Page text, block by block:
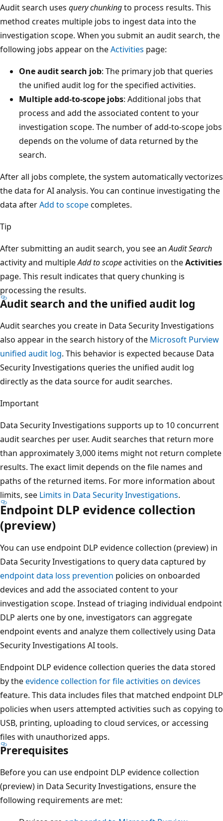
Audit search uses query chunkingto process results. This
method creates multiple jobs to ingest data into the
investigation scope. When you submit an audit search, the
following jobs appear on theActivities page:
One audit search job: The primary job that queries
the unified audit log for the specified activities.
Multiple add-to-scope jobs: Additional jobs that
process and add the associated content to your
investigation scope. The number of add-to-scope jobs
depends on the volume of data returned by the
search.
After all jobs complete, the system automatically vectorizes
the data for AI analysis. You can continue investigating the
data afterAdd to scopecompletes.
Tip
After submitting an audit search, you see anAudit Search
activity and multipleAdd to scopeactivities on theActivities
page. This result indicates that query chunking is
processing the results.
Audit search and the unified audit log
Audit searches you create in Data Security Investigations
also appear in the search history of the Microsoft Purview
unified audit log. This behavior is expected because Data
Security Investigations queries the unified audit log
directly as the data source for audit searches.
Important
Data Security Investigations supports up to 10 concurrent
audit searches per user. Audit searches that return more
than approximately 3,000 items might not return complete
results. The exact limit depends on the file names and
paths of the returned items. For more information about
limits, see Limits in Data Security Investigations.
Endpoint DLP evidence collection
(preview)
You can use endpoint DLP evidence collection (preview) in
Data Security Investigations to query data captured by
endpoint data loss prevention policies on onboarded
devices and add the associated content to your
investigation scope. Instead of triaging individual endpoint
DLP alerts one by one, investigators can aggregate
endpoint events and analyze them collectively using Data
Security Investigations AI tools.
Endpoint DLP evidence collection queries the data stored
by theevidence collection for file activities on devices
feature. This data includes files that matched endpoint DLP
policies when users attempted activities such as copying to
USB, printing, uploading to cloud services, or accessing
files with unauthorized apps.
Prerequisites
Before you can use endpoint DLP evidence collection
(preview) in Data Security Investigations, ensure the
following requirements are met: